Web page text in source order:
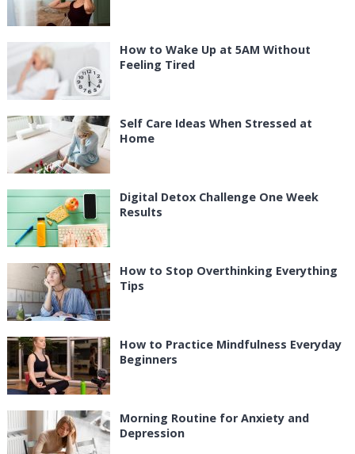
How to Wake Up at 5AM Without
Feeling Tired
Self Care Ideas When Stressed at
Home
Digital Detox Challenge One Week
Results
How to Stop Overthinking Everything
Tips
How to Practice Mindfulness Everyday
Beginners
Morning Routine for Anxiety and
Depression